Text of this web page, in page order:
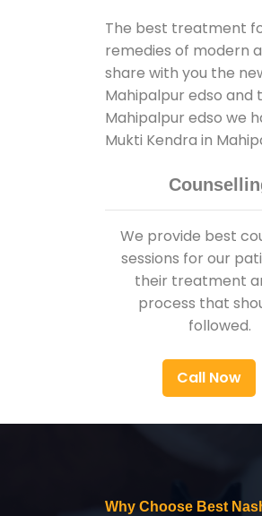
The best treatment
remedies of modern
share with you the
Mahipalpur edso
Mahipalpur edso we
Mukti Kendra in
We provide best
sessions for our
their treatment
process that
followed.
Call Now
Why Choose Best